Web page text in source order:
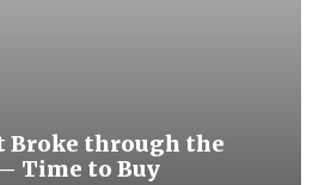
Broke through the
Time to Buy